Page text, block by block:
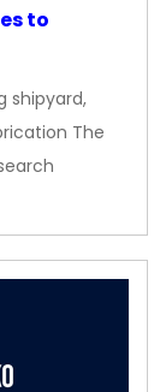
to
shipyard,
The